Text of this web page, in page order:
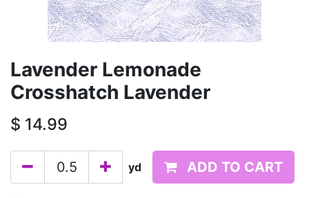
Lavender Lemonade
Crosshatch Lavender
$ 14.99
yd ADD TO CART